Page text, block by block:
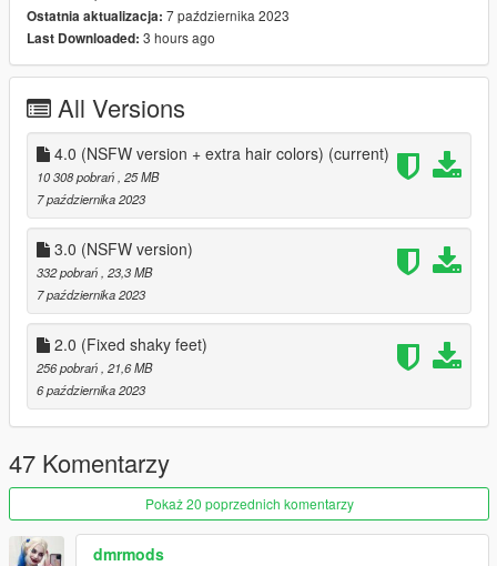
INSTALL INSTRUCTIONS:
Place the whole FIVEM folder within your server's
RESOURCES folder, rename it to "LIANA_YAClariceSFW" and
add "ensure LIANA_YAClariceSFW" on your server.cfg file. To
set the ped to a particular person, you need to have a skin
shop script, but the usual command for that is "/skin ID
"nameofskin"
---- SINGLE PLAYER INSTALLATION ----
Requirements: AddonPeds by Meth0d
Installation:
- Using OpenIV, put all files into
- Run AddonPeds (Run as admin)
- Click "New Ped" input the name "LIANA_YAClariceSFW"
- Set Ped Type to "Female" and Is streamed "False".
- press REBUILD.
- Done!
Ostatnia aktualizacja: 7 października 2023
Last Downloaded: 3 hours ago
All Versions
4.0 (NSFW version + extra hair colors) (current)
10 308 pobrań , 25 MB
7 października 2023
3.0 (NSFW version)
332 pobrań , 23,3 MB
7 października 2023
2.0 (Fixed shaky feet)
256 pobrań , 21,6 MB
6 października 2023
47 Komentarzy
Pokaż 20 poprzednich komentarzy
dmrmods